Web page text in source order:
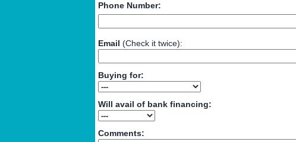
Phone Number:
Email (Check it twice):
Buying for:
Will avail of bank financing:
Comments: